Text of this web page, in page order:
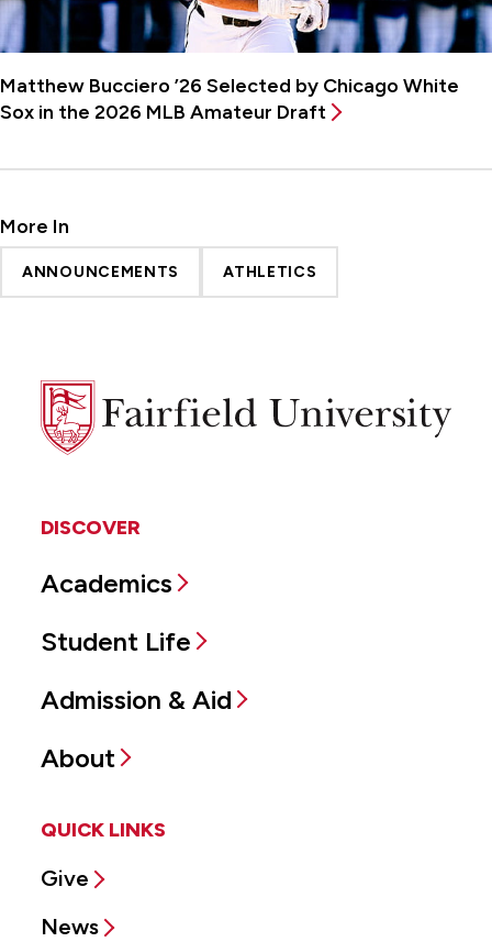
Matthew Bucciero ’26 Selected by Chicago White
Sox in the 2026 MLB Amateur Draft
More In
ANNOUNCEMENTS ATHLETICS
Fairfield
University
DISCOVER
Academics
Student Life
Admission & Aid
About
QUICK LINKS
Give
News